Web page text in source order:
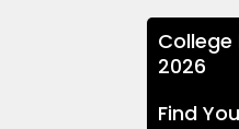
College
2026
Find